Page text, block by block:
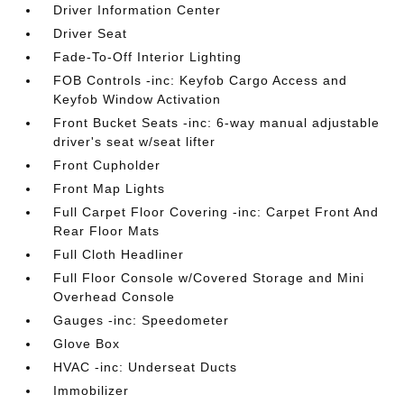
Driver Information Center
Driver Seat
Fade-To-Off Interior Lighting
FOB Controls -inc: Keyfob Cargo Access and
Keyfob Window Activation
Front Bucket Seats -inc: 6-way manual adjustable
driver's seat w/seat lifter
Front Cupholder
Front Map Lights
Full Carpet Floor Covering -inc: Carpet Front And
Rear Floor Mats
Full Cloth Headliner
Full Floor Console w/Covered Storage and Mini
Overhead Console
Gauges -inc: Speedometer
Glove Box
HVAC -inc: Underseat Ducts
Immobilizer